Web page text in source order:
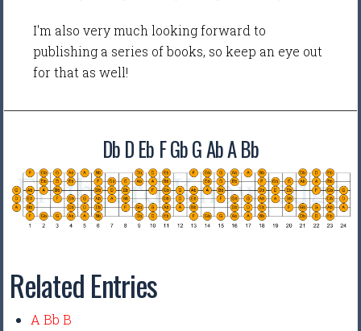
I'm also very much looking forward to
publishing a series of books, so keep an eye out
for that as well!
Db D Eb F Gb G Ab A Bb
Related Entries
A Bb B